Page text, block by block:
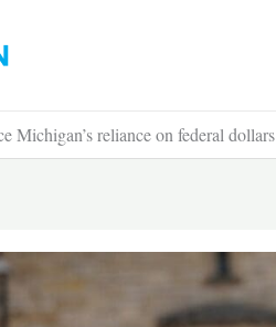
Michigan’s reliance on federal dollars